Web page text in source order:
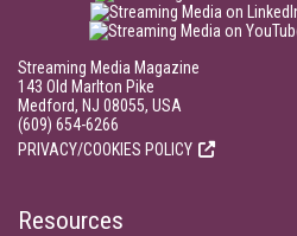
Streaming Media Magazine
143 Old Marlton Pike
Medford, NJ 08055, USA
(609) 654-6266
PRIVACY/COOKIES POLICY
Resources